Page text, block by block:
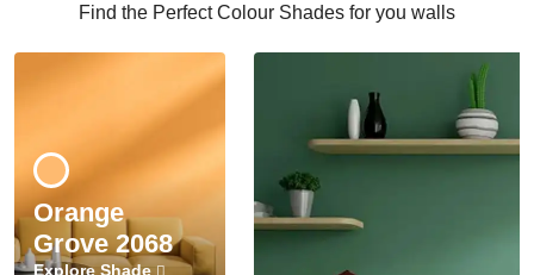
Find the Perfect Colour Shades for you walls
Orange
Grove 2068
Explore Shade